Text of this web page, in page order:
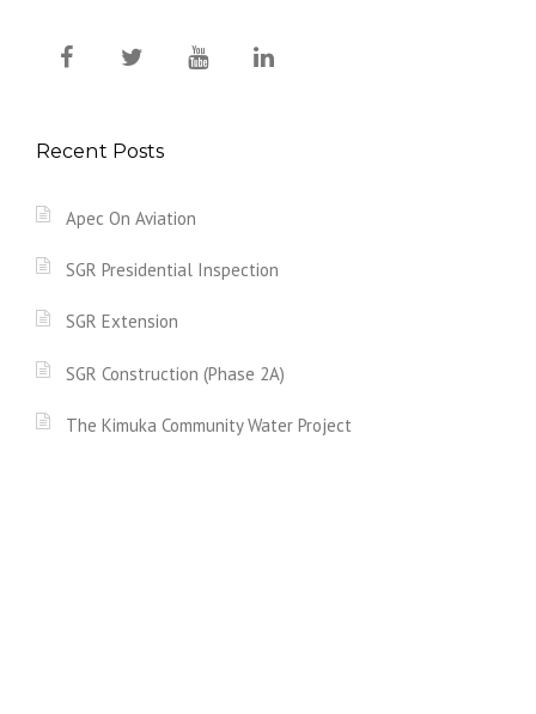
Recent Posts
Apec On Aviation
SGR Presidential Inspection
SGR Extension
SGR Construction (Phase 2A)
The Kimuka Community Water Project